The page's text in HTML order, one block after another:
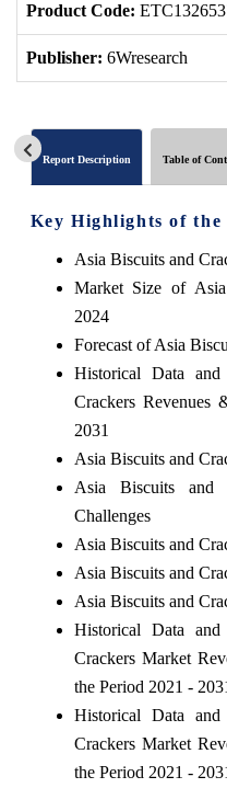
Product Code:
Publisher: 6Wresearch
Report Description Table of
Key Highlights of the
Asia Biscuits and
Market Size of
2024
Forecast of Asia
Historical Data
Crackers
2031
Asia Biscuits and
Asia Biscuits and
Challenges
Asia Biscuits and
Asia Biscuits and
Asia Biscuits and
Historical Data
Crackers Market
the Period 2021 -
Historical Data
Crackers Market
the Period 2021 -